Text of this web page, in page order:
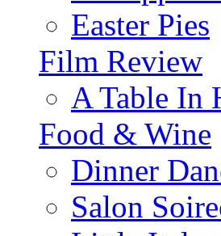
Easter Pies
Film Review
A Table In
Food & Wine
Dinner
Salon